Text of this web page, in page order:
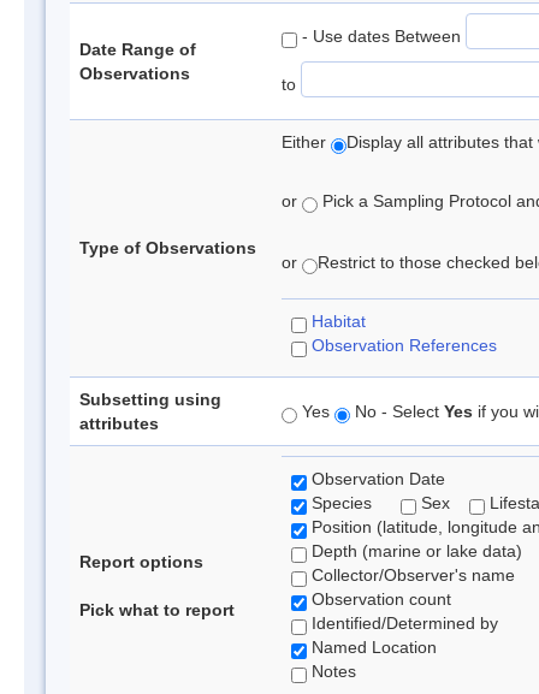
Date Range of
Observations
- Use dates Between
to
Type of Observations
Either Display all attributes
or Pick a Sampling Protocol
or Restrict to those checked
Habitat
Observation References
Subsetting using
attributes
Yes No - Select Yes if you
Report options
Pick what to report
Observation Date
Species
Sex
Position (latitude, longitude
Depth (marine or lake data)
Collector/Observer's name
Observation count
Identified/Determined by
Named Location
Notes